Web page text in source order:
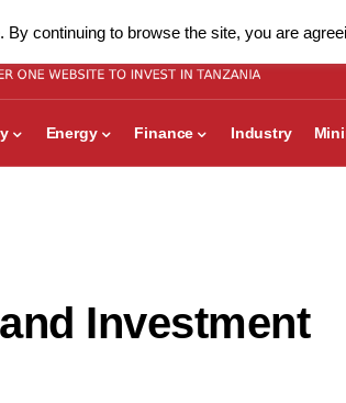
Energy Finance Industry
Investment
continuing to browse the site, you are